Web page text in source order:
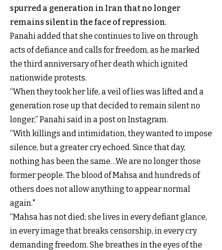
spurred a generation in Iran that no longer
remains silent in the face of repression.
Panahi added that she continues to live on through
acts of defiance and calls for freedom, as he marked
the third anniversary of her death which ignited
nationwide protests.
“When they took her life, a veil of lies was lifted and a
generation rose up that decided to remain silent no
longer,” Panahi said in a post on Instagram.
“With killings and intimidation, they wanted to impose
silence, but a greater cry echoed. Since that day,
nothing has been the same…We are no longer those
former people. The blood of Mahsa and hundreds of
others does not allow anything to appear normal
again."
“Mahsa has not died; she lives in every defiant glance,
in every image that breaks censorship, in every cry
demanding freedom. She breathes in the eyes of the